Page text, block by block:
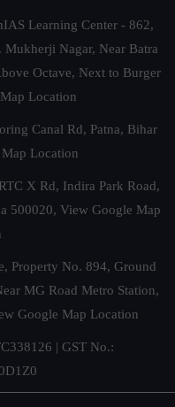
Learning Center - 862,
Mukherji Nagar, Near Batra
Octave, Next to Burger
Location
Canal Rd, Patna, Bihar
Location
X Rd, Indira Park Road,
500020, View Google Map
Property No. 894, Ground
MG Road Metro Station,
Google Map Location
| GST No.: